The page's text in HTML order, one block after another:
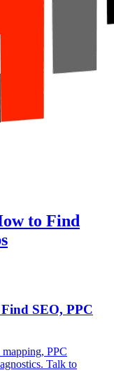
to Find
SEO, PPC
PPC
Talk to